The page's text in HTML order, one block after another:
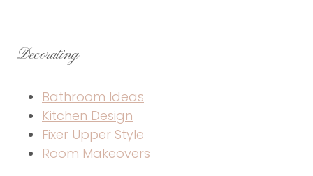
Decorating
Bathroom Ideas
Kitchen Design
Fixer Upper Style
Room Makeovers